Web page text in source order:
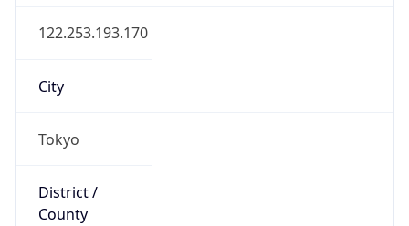
122.253.193.170
City
Tokyo
District /
County